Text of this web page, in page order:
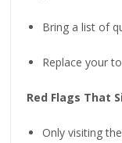
Bring a list of
Replace your
Red Flags That
Only visiting